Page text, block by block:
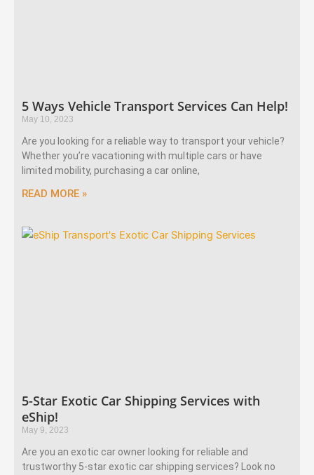
5 Ways Vehicle Transport Services Can Help!
May 10, 2023
Are you looking for a reliable way to transport your vehicle?
Whether you’re vacationing with multiple cars or have
limited mobility, purchasing a car online,
READ MORE »
5-Star Exotic Car Shipping Services with
eShip!
May 9, 2023
Are you an exotic car owner looking for reliable and
trustworthy 5-star exotic car shipping services? Look no